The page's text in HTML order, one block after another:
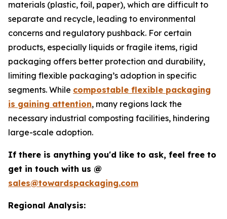
materials (plastic, foil, paper), which are difficult to
separate and recycle, leading to environmental
concerns and regulatory pushback. For certain
products, especially liquids or fragile items, rigid
packaging offers better protection and durability,
limiting flexible packaging’s adoption in specific
segments. While compostable flexible packaging
is gaining attention, many regions lack the
necessary industrial composting facilities, hindering
large-scale adoption.
If there is anything you'd like to ask, feel free to
get in touch with us @
sales@towardspackaging.com
Regional Analysis: